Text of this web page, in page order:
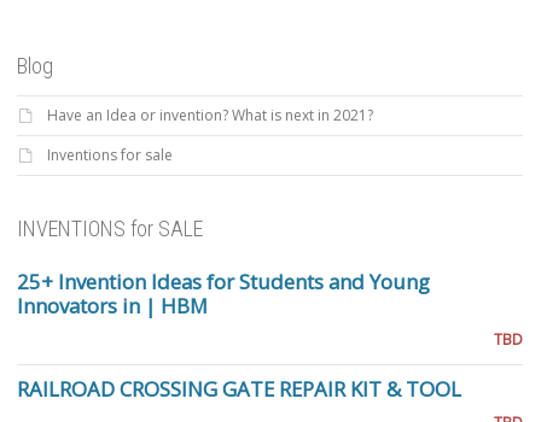
Blog
Have an Idea or invention? What is next in 2021?
Inventions for sale
INVENTIONS for SALE
25+ Invention Ideas for Students and Young
Innovators in | HBM
TBD
RAILROAD CROSSING GATE REPAIR KIT & TOOL